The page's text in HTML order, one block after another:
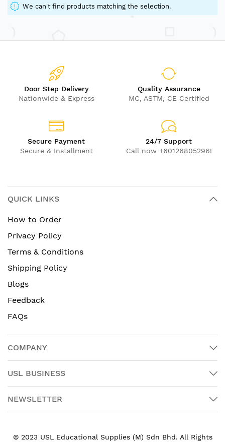
We can't find products matching the selection.
Door Step Delivery
Nationwide & Express
Quality Assurance
MC, ASTM, CE Certified
Secure Payment
Secure & Installment
24/7 Support
Call now +60126805296!
QUICK LINKS
How to Order
Privacy Policy
Terms & Conditions
Shipping Policy
Blogs
Feedback
FAQs
COMPANY
USL BUSINESS
NEWSLETTER
© 2023 USL Educational Supplies (M) Sdn Bhd. All Rights